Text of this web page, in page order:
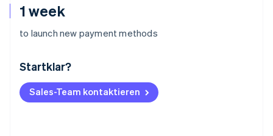
1 week
to launch new payment methods
Startklar?
Sales-Team kontaktieren
Australien
Belgien
NederlandsFrançaisDeutschEnglish